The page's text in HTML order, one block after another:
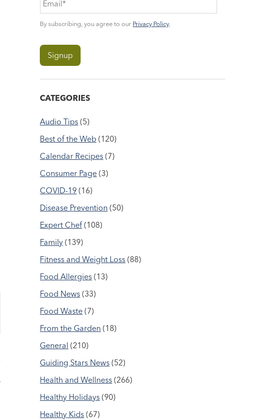
By subscribing, you agree to our Privacy Policy.
CATEGORIES
Audio Tips (5)
Best of the Web (120)
Calendar Recipes (7)
Consumer Page (3)
COVID-19 (16)
Disease Prevention (50)
Expert Chef (108)
Family (139)
Fitness and Weight Loss (88)
Food Allergies (13)
Food News (33)
Food Waste (7)
From the Garden (18)
General (210)
Guiding Stars News (52)
Health and Wellness (266)
Healthy Holidays (90)
Healthy Kids (67)